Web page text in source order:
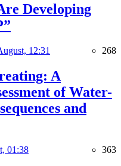
Developing
12:31 268
A
of Water-
and
01:38 363